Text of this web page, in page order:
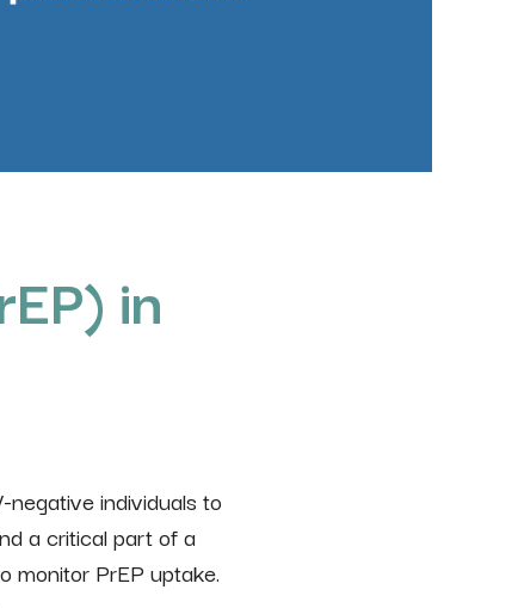
in
individuals to
a critical part of a
monitor PrEP uptake.